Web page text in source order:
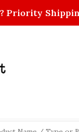
Priority